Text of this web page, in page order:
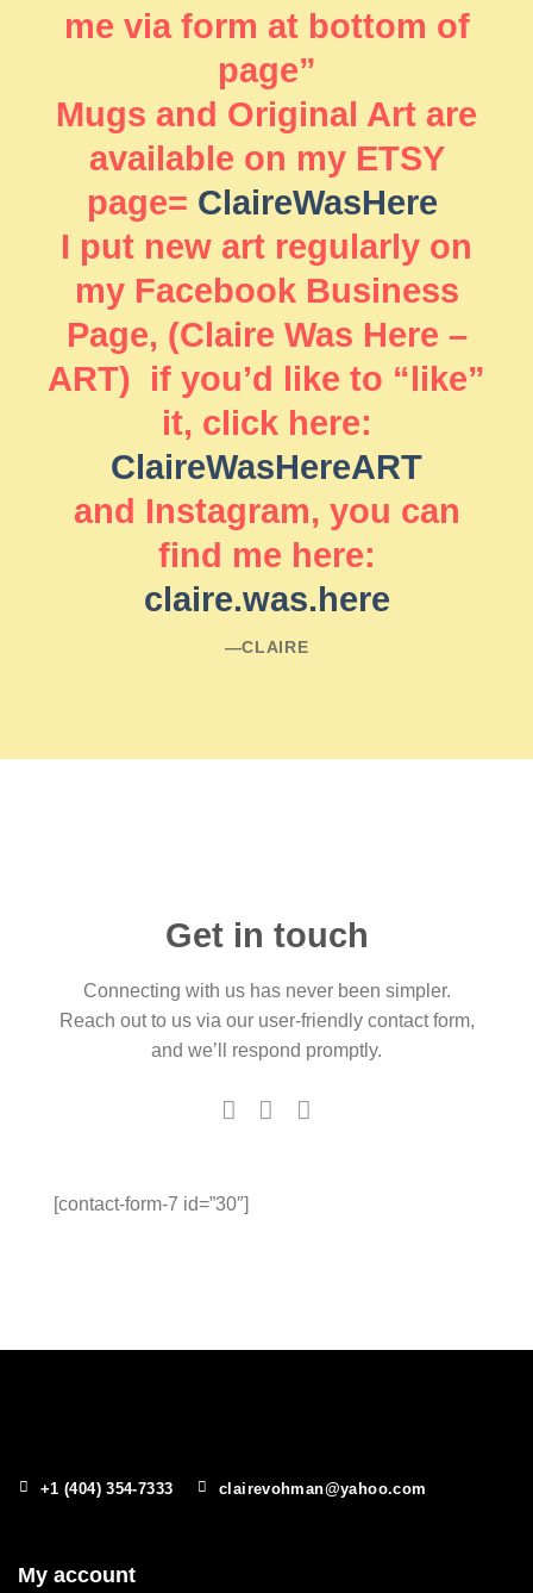
me via form at bottom of
page”
Mugs and Original Art are
available on my ETSY
page= ClaireWasHere
I put new art regularly on
my Facebook Business
Page, (Claire Was Here –
ART) if you’d like to “like”
it, click here:
ClaireWasHereART
and Instagram, you can
find me here:
claire.was.here
―CLAIRE
Get in touch
Connecting with us has never been simpler.
Reach out to us via our user-friendly contact form,
and we’ll respond promptly.
[contact-form-7 id=”30″]
+1 (404) 354-7333 clairevohman@yahoo.com
My account